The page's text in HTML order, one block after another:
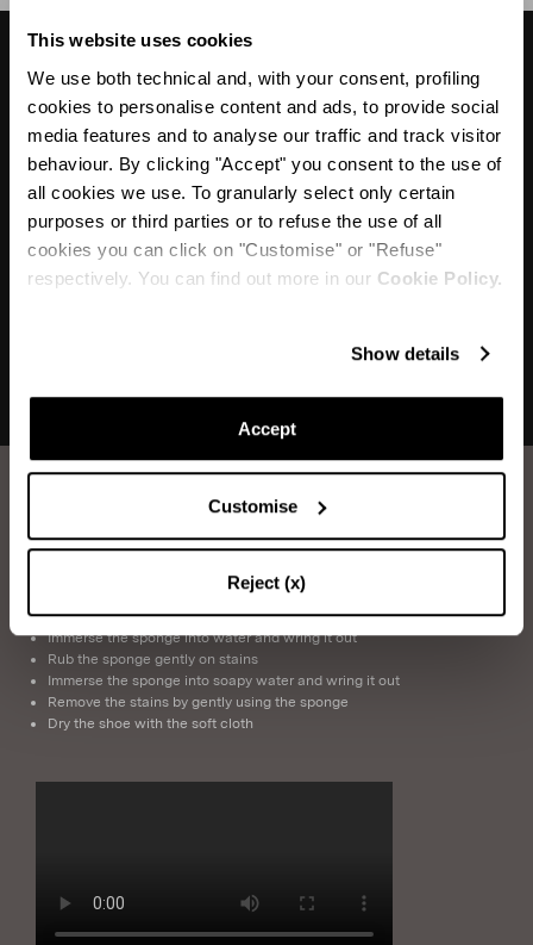
This website uses cookies
We use both technical and, with your consent, profiling
cookies to personalise content and ads, to provide social
media features and to analyse our traffic and track visitor
behaviour. By clicking "Accept" you consent to the use of
all cookies we use. To granularly select only certain
purposes or third parties or to refuse the use of all
cookies you can click on "Customise" or "Refuse"
respectively. You can find out more in our Cookie Policy.
Show details
Accept
Customise
Reject (x)
DESIGNER'S TIPS
"I love the almond shaped gems that outline these
shoes, and the fact that they dance
with you with every step"
How to take care of your Aquazzura shoes.
Items you will need:Water, Neutral Soap, Sponge, Soft Cloth
Immerse the sponge into water and wring it out
Rub the sponge gently on stains
Immerse the sponge into soapy water and wring it out
Remove the stains by gently using the sponge
Dry the shoe with the soft cloth